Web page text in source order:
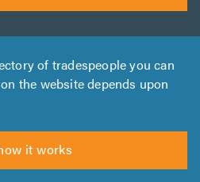
of tradespeople you can
the website depends upon
it works